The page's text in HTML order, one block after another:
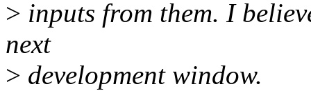
> inputs from them. I
next
> development window.